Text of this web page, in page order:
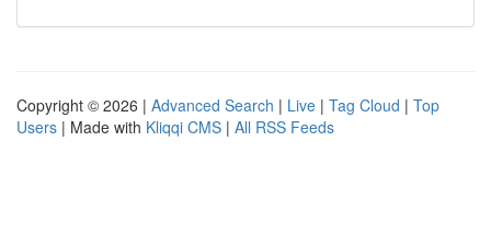
Copyright © 2026 | Advanced Search | Live | Tag Cloud | Top
Users | Made with Kliqqi CMS | All RSS Feeds